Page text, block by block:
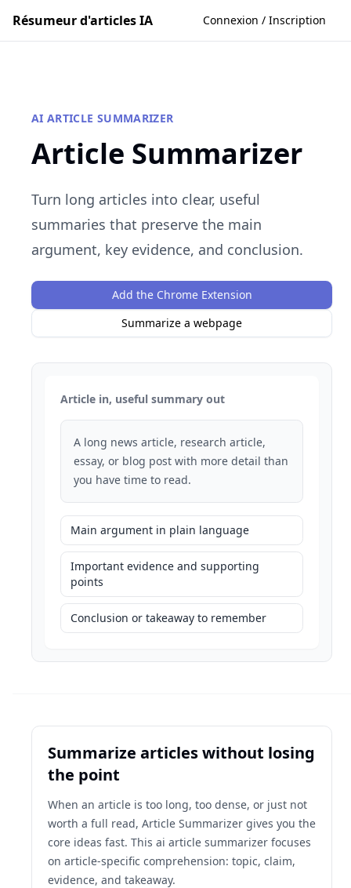
Résumeur d'articles IA Connexion / Inscription
AI ARTICLE SUMMARIZER
Article Summarizer
Turn long articles into clear, useful
summaries that preserve the main
argument, key evidence, and conclusion.
Add the Chrome Extension
Summarize a webpage
Article in, useful summary out
A long news article, research article,
essay, or blog post with more detail than
you have time to read.
Main argument in plain language
Important evidence and supporting
points
Conclusion or takeaway to remember
Summarize articles without losing
the point
When an article is too long, too dense, or just not
worth a full read, Article Summarizer gives you the
core ideas fast. This ai article summarizer focuses
on article-specific comprehension: topic, claim,
evidence, and takeaway.